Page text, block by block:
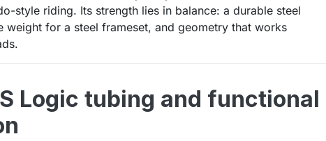
style riding. Its strength lies in balance: a durable steel
weight for a steel frameset, and geometry that works
Logic tubing and functional